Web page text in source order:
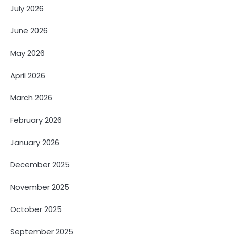
July 2026
June 2026
May 2026
April 2026
March 2026
February 2026
January 2026
December 2025
November 2025
October 2025
September 2025